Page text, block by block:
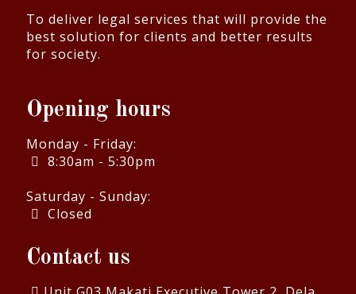
To deliver legal services that will provide the
best solution for clients and better results
for society.
Opening hours
Monday - Friday:
8:30am - 5:30pm
Saturday - Sunday:
Closed
Contact us